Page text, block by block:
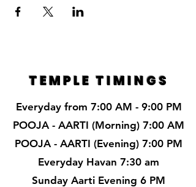
TEMPLE TIMINGS
Everyday from 7:00 AM - 9:00 PM
POOJA - AARTI (Morning) 7:00 AM
POOJA - AARTI (Evening) 7:00 PM
Everyday Havan 7:30 am
Sunday Aarti Evening 6 PM